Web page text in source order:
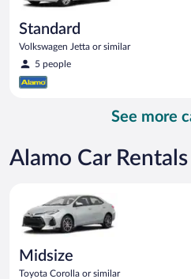
Standard
Volkswagen Jetta or similar
5 people
See more
Alamo Car
Midsize
Toyota Corolla or similar